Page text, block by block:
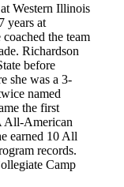
Western Illinois
years at
the team
Richardson
before
she was a 3-
named
the first
All-American
earned 10 All
records.
Camp